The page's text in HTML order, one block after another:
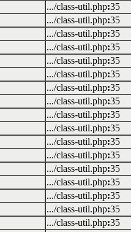
.../class-util.php:35
.../class-util.php:35
.../class-util.php:35
.../class-util.php:35
.../class-util.php:35
.../class-util.php:35
.../class-util.php:35
.../class-util.php:35
.../class-util.php:35
.../class-util.php:35
.../class-util.php:35
.../class-util.php:35
.../class-util.php:35
.../class-util.php:35
.../class-util.php:35
.../class-util.php:35
.../class-util.php:35